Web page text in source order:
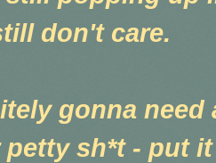
don't care.
gonna need
petty sh*t - put